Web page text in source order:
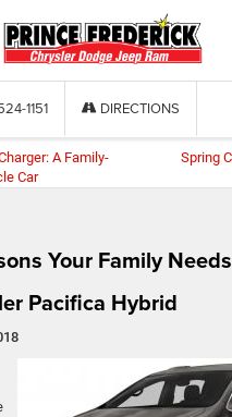
1151 DIRECTIONS
A Family-
Car
Spring
Your Family
Pacifica Hybrid